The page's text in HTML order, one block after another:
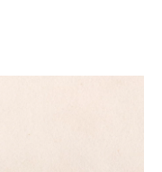
o
r
I